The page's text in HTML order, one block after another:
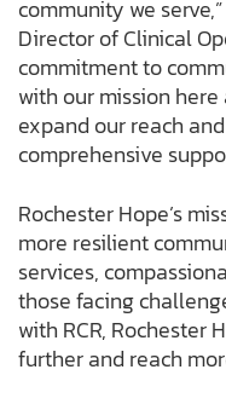
community we
Director of Clinical
commitment to
with our mission here
expand our reach
comprehensive
Rochester Hope’s
more resilient
services,
those facing
with RCR, Rochester
further and reach